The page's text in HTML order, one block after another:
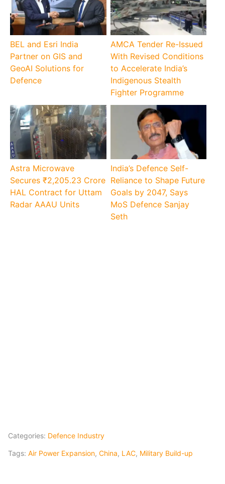
BEL and Esri India
Partner on GIS and
GeoAI Solutions for
Defence
AMCA Tender Re-Issued
With Revised Conditions
to Accelerate India’s
Indigenous Stealth
Fighter Programme
Astra Microwave
Secures ₹2,205.23 Crore
HAL Contract for Uttam
Radar AAAU Units
India’s Defence Self-
Reliance to Shape Future
Goals by 2047, Says
MoS Defence Sanjay
Seth
Categories: Defence Industry
Tags: Air Power Expansion, China, LAC, Military Build-up